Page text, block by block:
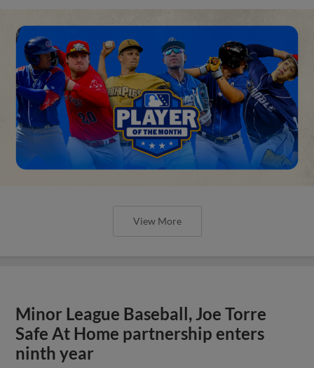
View More
Minor League Baseball, Joe Torre
Safe At Home partnership enters
ninth year